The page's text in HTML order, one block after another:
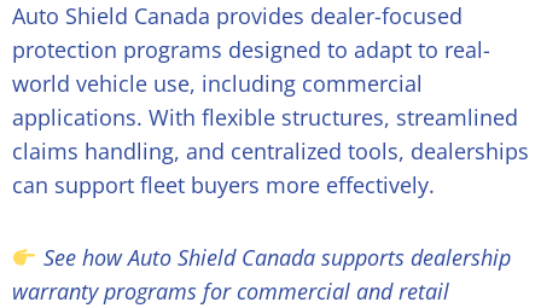
Auto Shield Canada provides dealer-focused
protection programs designed to adapt to real-
world vehicle use, including commercial
applications. With flexible structures, streamlined
claims handling, and centralized tools, dealerships
can support fleet buyers more effectively.
See how Auto Shield Canada supports dealership
warranty programs for commercial and retail